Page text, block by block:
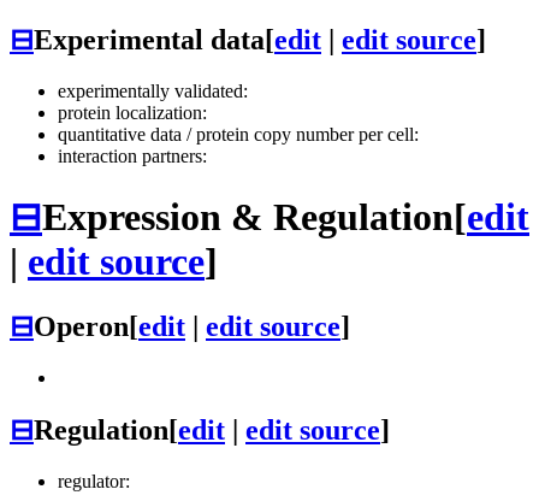
⊟Experimental data[edit edit source]
experimentally validated:
protein localization:
quantitative data / protein copy number per cell:
interaction partners:
⊟Expression & Regulation[edit
| edit source]
⊟Operon[edit | edit source]
⊟Regulation[edit | edit source]
regulator: